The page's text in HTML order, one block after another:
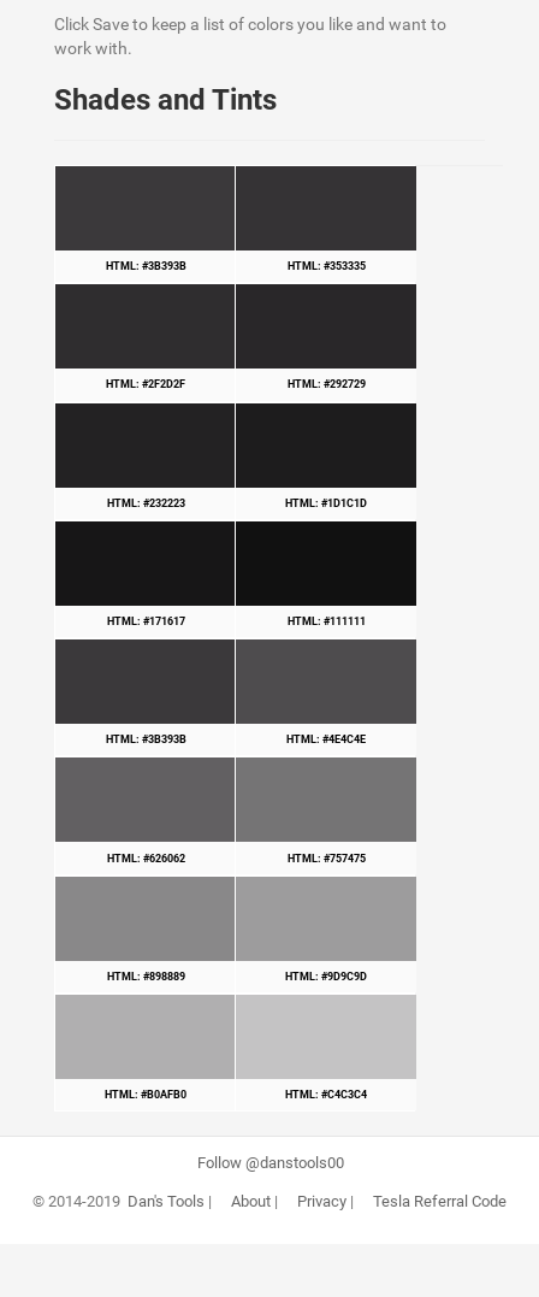
Click Save to keep a list of colors you like and want to
work with.
Shades and Tints
HTML: #3B393B HTML: #353335
HTML: #2F2D2F HTML: #292729
HTML: #232223 HTML: #1D1C1D
HTML: #171617 HTML: #111111
HTML: #3B393B HTML: #4E4C4E
HTML: #626062 HTML: #757475
HTML: #898889 HTML: #9D9C9D
HTML: #B0AFB0 HTML: #C4C3C4
Follow @danstools00
© 2014-2019 Dan's Tools | About| Privacy| Tesla Referral Code